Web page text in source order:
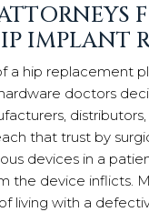
IMPLANT
a hip replacement
doctors
that trust by
devices in a
the device inflicts.
living with a